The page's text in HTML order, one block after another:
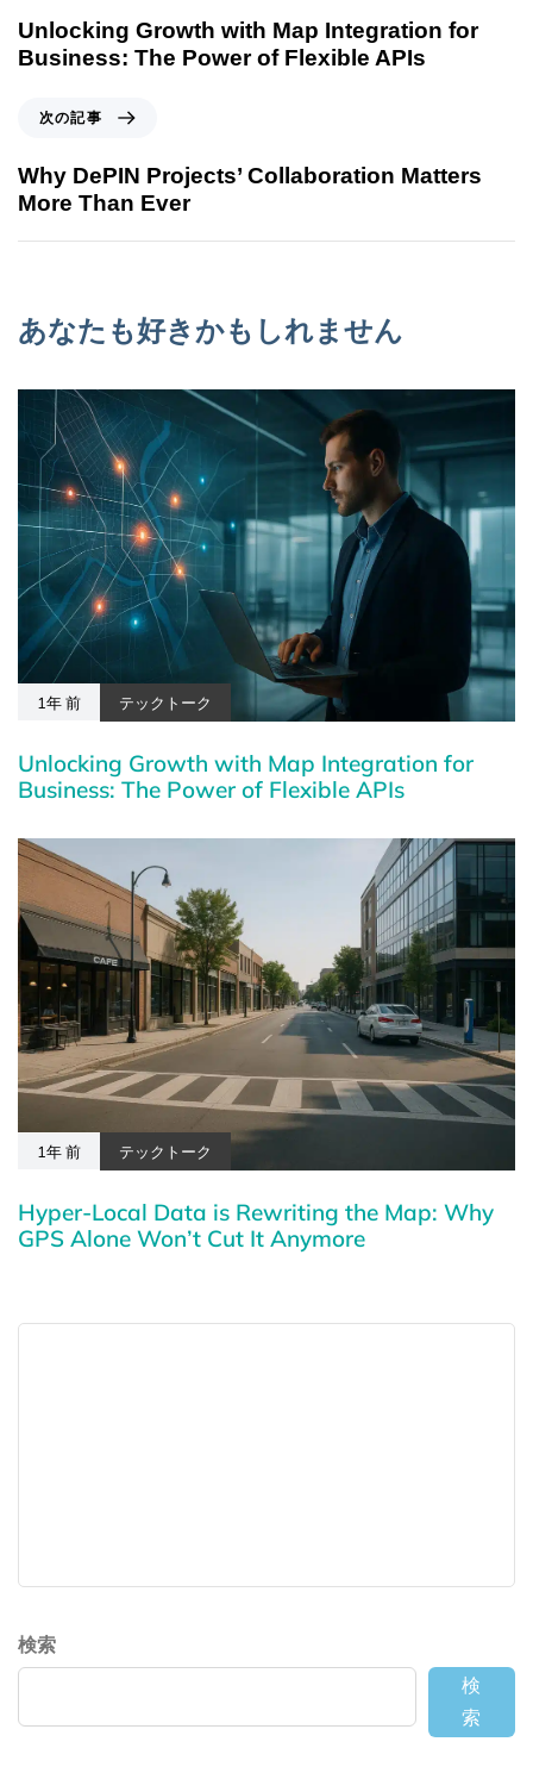
Unlocking Growth with Map Integration for
Business: The Power of Flexible APIs
次の記事
Why DePIN Projects’ Collaboration Matters
More Than Ever
あなたも好きかもしれません
1年 前 テックトーク
Unlocking Growth with Map Integration for
Business: The Power of Flexible APIs
1年 前 テックトーク
Hyper-Local Data is Rewriting the Map: Why
GPS Alone Won’t Cut It Anymore
検索
検
索